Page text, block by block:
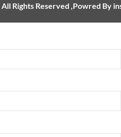
Rights Reserved ,Powred By